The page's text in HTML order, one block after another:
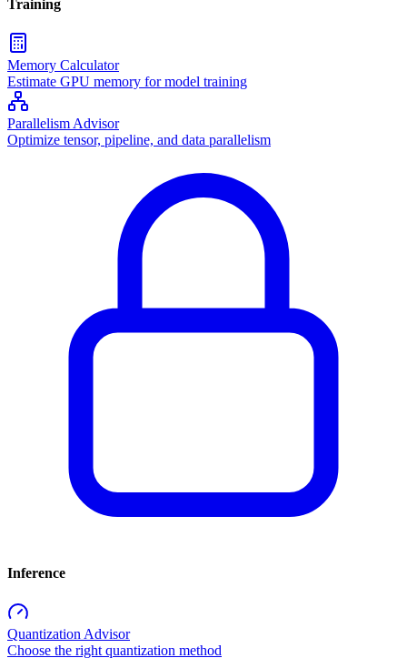
Training
Memory Calculator
Estimate GPU memory for model training
Parallelism Advisor
Optimize tensor, pipeline, and data parallelism
Inference
Quantization Advisor
Choose the right quantization method